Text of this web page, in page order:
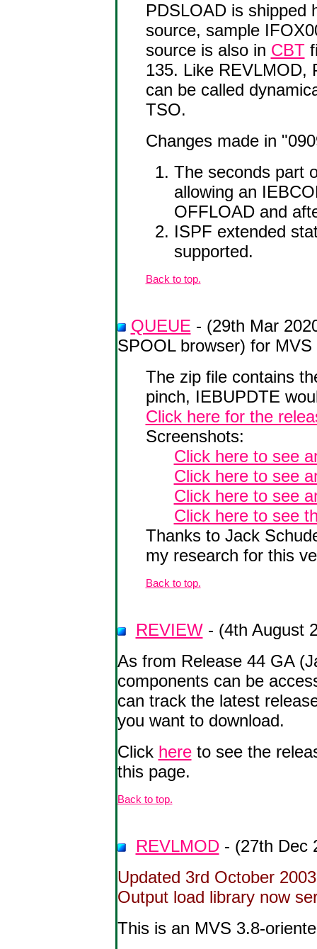
PDSLOAD is shipped
source, sample
source is also in CBT
135. Like REVLMOD,
can be called
TSO.
Changes made in
The seconds part
allowing an
OFFLOAD and
ISPF extended
supported.
Back to top.
QUEUE - (29th Mar
SPOOL browser) for MVS
The zip file contains
pinch, IEBUPDTE
Click here for the
Screenshots:
Click here to see
Click here to see
Click here to see
Click here to see
Thanks to Jack
my research for this
Back to top.
REVIEW- (4th August
As from Release 44 GA
components can be
can track the latest
you want to download.
Click hereto see the
this page.
Back to top.
REVLMOD- (27th Dec
Updated 3rd October
Output load library now
This is an MVS 3.8-